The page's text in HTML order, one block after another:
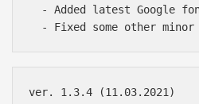
- Added latest Google
ver. 1.3.4 (11.03.2021)